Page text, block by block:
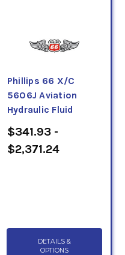
Phillips 66 X/C
5606J Aviation
Hydraulic Fluid
$341.93 -
$2,371.24
DETAILS &
OPTIONS